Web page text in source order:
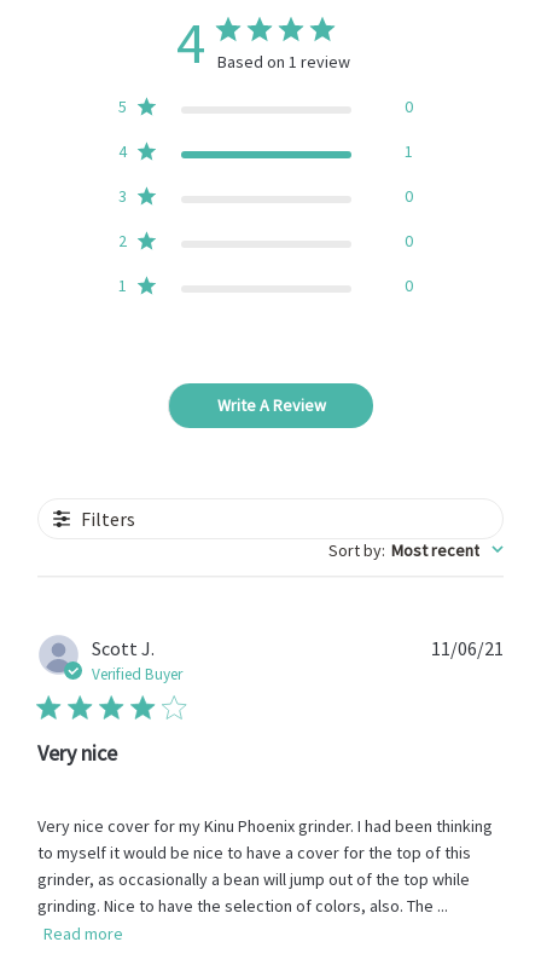
4 Based on 1 review
5 0
4 1
3 0
2 0
1 0
Write A Review
Filters
Sort by: Most recent
Scott J.
Verified Buyer
Very nice
Very nice cover for my Kinu Phoenix grinder. I had been thinking
to myself it would be nice to have a cover for the top of this
grinder, as occasionally a bean will jump out of the top while
grinding. Nice to have the selection of colors, also. The ...
Read more
11/06/21